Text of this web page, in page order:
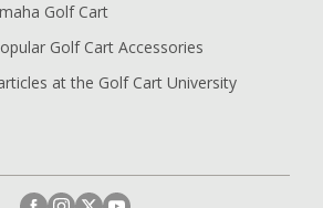
Golf Cart
Golf Cart Accessories
at the Golf Cart University